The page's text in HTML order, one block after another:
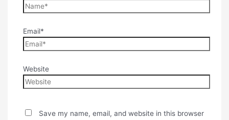
Email*
Website
Save my name, email, and website in this browser